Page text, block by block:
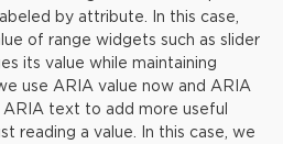
by attribute. In this case,
of range widgets such as slider
its value while maintaining
use ARIA value now and ARIA
text to add more useful
reading a value. In this case, we